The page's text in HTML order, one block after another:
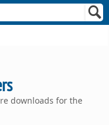
downloads for the